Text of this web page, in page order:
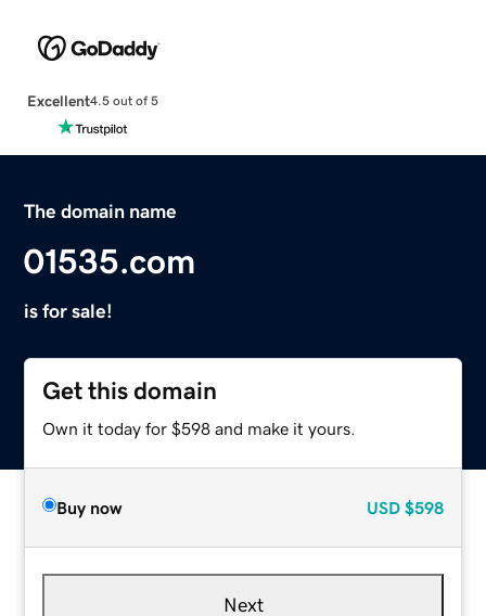
Excellent4.5 out of 5
The domain name
01535.com
is for sale!
Get this domain
Own it today for $598 and make it yours.
Buy now USD $598
Next